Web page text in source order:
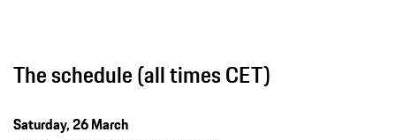
The schedule (all times CET)
Saturday, 26 March